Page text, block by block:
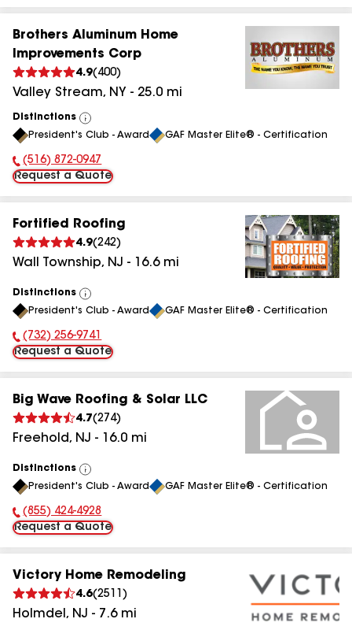
Brothers Aluminum Home
Improvements Corp
4.9( 400)
Valley Stream, NY - 25.0 mi
Distinctions
View
All
President's Club - Award GAF Master Elite® - Certification
Phone Number:
(516) 872-0947
Request a Quote
Fortified Roofing
4.9(242)
Wall Township, NJ - 16.6mi
Distinctions
View
All
President's Club - Award GAF Master Elite® - Certification
Phone Number:
(732) 256-9741
Request a Quote
Big Wave Roofing & Solar LLC
4.7(274)
Freehold, NJ - 16.0 mi
Distinctions
View
All
President's Club - Award GAF Master Elite® - Certification
Phone Number:
(855) 424-4928
Request a Quote
Victory Home Remodeling
4.6(2511 )
Holmdel , NJ - 7.6mi